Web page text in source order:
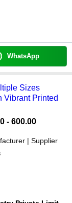
WhatsApp
Sizes
Vibrant Printed
- 600.00
| Supplier